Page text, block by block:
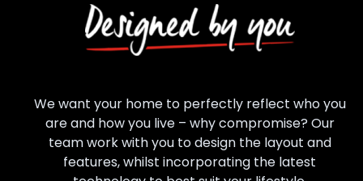
We want your home to perfectly reflect who you
are and how you live – why compromise? Our
team work with you to design the layout and
features, whilst incorporating the latest